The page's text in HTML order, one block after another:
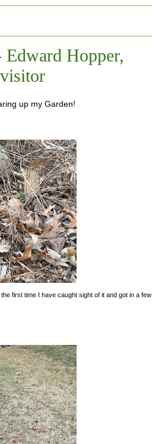
Hopper,
up my Garden!
first time I have caught sight of it and got in a few